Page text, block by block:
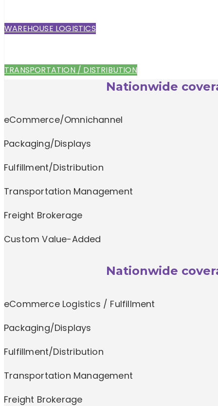
WAREHOUSE LOGISTICS
TRANSPORTATION / DISTRIBUTION
Nationwide
eCommerce/Omnichannel
Packaging/Displays
Fulfillment/Distribution
Transportation Management
Freight Brokerage
Custom Value-Added
Nationwide
eCommerce Logistics / Fulfillment
Packaging/Displays
Fulfillment/Distribution
Transportation Management
Freight Brokerage